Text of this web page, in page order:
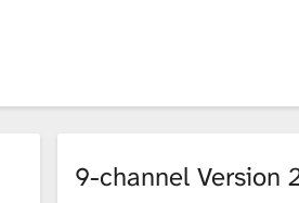
9-channel Version